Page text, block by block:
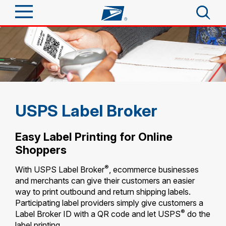
Sign In
Quick Tools
Informed Delivery
Find USPS Locations
Buy Stamps
Book Passport Appointment
Schedule a Pickup
Tools
Click-N-Ship
Stamps & Supplies
Look Up a ZIP Code™
Calculate a Price
Receive
Tracking
Informed Delivery
Intercept a Package
Shop
Shop
Stamps
Business
Top Searches
PO BOXES
PASSPORTS
USPS Label Broker
Easy Label Printing for Online
Shoppers
With USPS Label Broker®, ecommerce businesses
and merchants can give their customers an easier
way to print outbound and return shipping labels.
Participating label providers simply give customers a
Label Broker ID with a QR code and let USPS® do the